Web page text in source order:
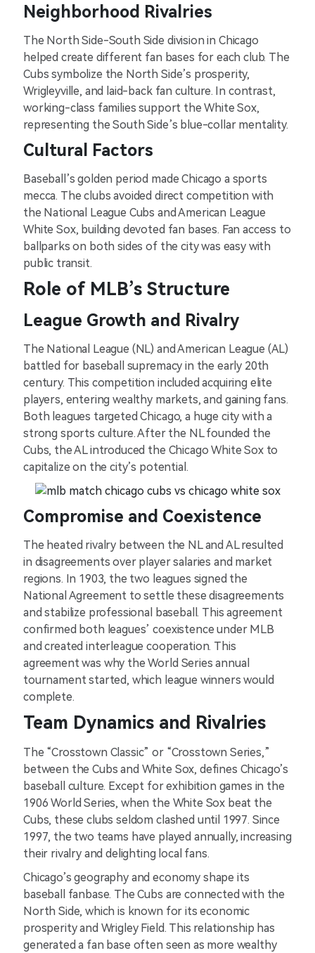
Neighborhood Rivalries
The North Side-South Side division in Chicago
helped create different fan bases for each club. The
Cubs symbolize the North Side’s prosperity,
Wrigleyville, and laid-back fan culture. In contrast,
working-class families support the White Sox,
representing the South Side’s blue-collar mentality.
Cultural Factors
Baseball’s golden period made Chicago a sports
mecca. The clubs avoided direct competition with
the National League Cubs and American League
White Sox, building devoted fan bases. Fan access to
ballparks on both sides of the city was easy with
public transit.
Role of MLB’s Structure
League Growth and Rivalry
The National League (NL) and American League (AL)
battled for baseball supremacy in the early 20th
century. This competition included acquiring elite
players, entering wealthy markets, and gaining fans.
Both leagues targeted Chicago, a huge city with a
strong sports culture. After the NL founded the
Cubs, the AL introduced the Chicago White Sox to
capitalize on the city’s potential.
Compromise and Coexistence
The heated rivalry between the NL and AL resulted
in disagreements over player salaries and market
regions. In 1903, the two leagues signed the
National Agreement to settle these disagreements
and stabilize professional baseball. This agreement
confirmed both leagues’ coexistence under MLB
and created interleague cooperation. This
agreement was why the World Series annual
tournament started, which league winners would
complete.
Team Dynamics and Rivalries
The “Crosstown Classic” or “Crosstown Series,”
between the Cubs and White Sox, defines Chicago’s
baseball culture. Except for exhibition games in the
1906 World Series, when the White Sox beat the
Cubs, these clubs seldom clashed until 1997. Since
1997, the two teams have played annually, increasing
their rivalry and delighting local fans.
Chicago’s geography and economy shape its
baseball fanbase. The Cubs are connected with the
North Side, which is known for its economic
prosperity and Wrigley Field. This relationship has
generated a fan base often seen as more wealthy